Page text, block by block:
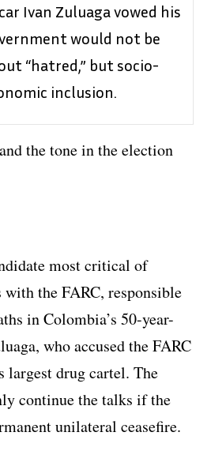
Ivan Zuluaga vowed his
would not be
“hatred,” but socio-
inclusion.
the tone in the election
most critical of
with the FARC, responsible
in Colombia’s 50-year-
who accused the FARC
largest drug cartel. The
continue the talks if the
unilateral ceasefire.